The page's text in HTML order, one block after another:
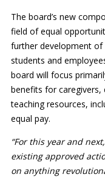
The board’s new
field of equal
further development
students and
board will focus
benefits for caregivers,
teaching resources,
equal pay.
“For this year and
existing approved
on anything